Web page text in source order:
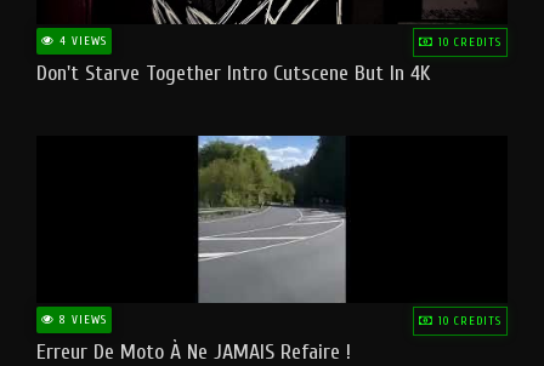
4 VIEWS 10 CREDITS
Don't Starve Together Intro Cutscene But In 4K
8 VIEWS 10 CREDITS
Erreur De Moto À Ne JAMAIS Refaire !